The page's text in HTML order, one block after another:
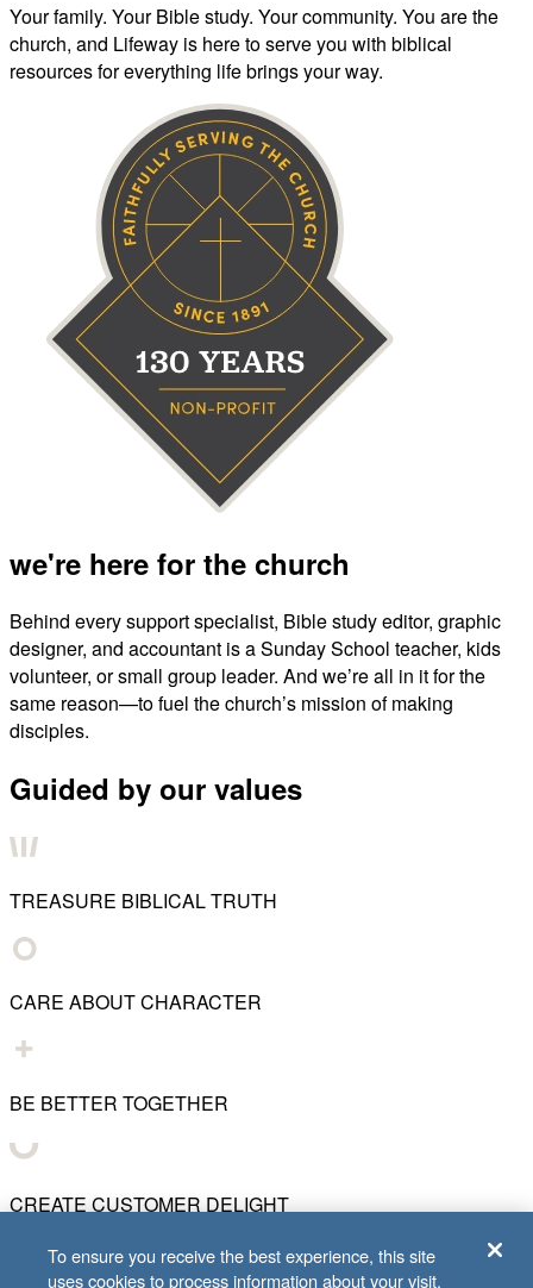
Your family. Your Bible study. Your community. You are the
church, and Lifeway is here to serve you with biblical
resources for everything life brings your way.
we're here for the church
Behind every support specialist, Bible study editor, graphic
designer, and accountant is a Sunday School teacher, kids
volunteer, or small group leader. And we’re all in it for the
same reason—to fuel the church’s mission of making
disciples.
Guided by our values
TREASURE BIBLICAL TRUTH
CARE ABOUT CHARACTER
BE BETTER TOGETHER
CREATE CUSTOMER DELIGHT
To ensure you receive the best experience, this site
uses cookies to process information about your visit.